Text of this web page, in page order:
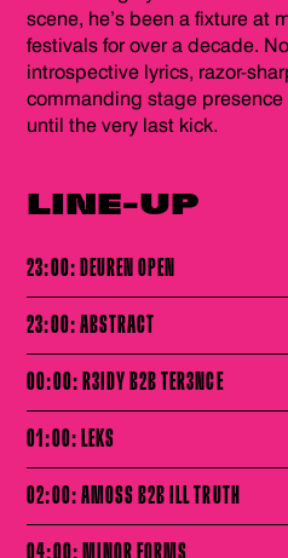
scene, he’s been a fixture at
festivals for over a decade.
introspective lyrics, razor-
commanding stage
until the very last kick.
LINE-UP
23:00: DEUREN OPEN
23:00: ABSTRACT
00:00: R3IDY B2B TER3NCE
01:00: LEKS
02:00: AMOSS B2B ILL TRUTH
04:00: MINOR FORMS